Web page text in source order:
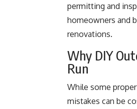
permitting and
homeowners and
renovations.
Why DIY
Run
While some
mistakes can be